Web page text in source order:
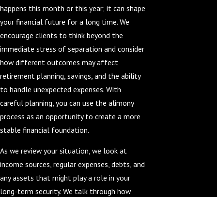
happens this month or this year; it can shape
your financial future for a long time. We
encourage clients to think beyond the
immediate stress of separation and consider
how different outcomes may affect
retirement planning, savings, and the ability
to handle unexpected expenses. With
careful planning, you can use the alimony
process as an opportunity to create a more
stable financial foundation.
As we review your situation, we look at
income sources, regular expenses, debts, and
any assets that might play a role in your
long-term security. We talk through how